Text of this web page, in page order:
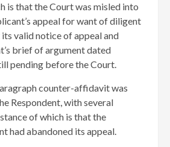
is that the Court was misled into
appeal for want of diligent
valid notice of appeal and
brief of argument dated
pending before the Court.
counter-affidavit was
Respondent, with several
of which is that the
had abandoned its appeal.